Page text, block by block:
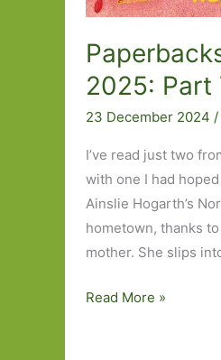
2025: Part
23 December 2024 /
I’ve read just two
with one I had
Ainslie Hogarth’s
hometown, thanks
mother. She slips
Paperbacks
Read More »